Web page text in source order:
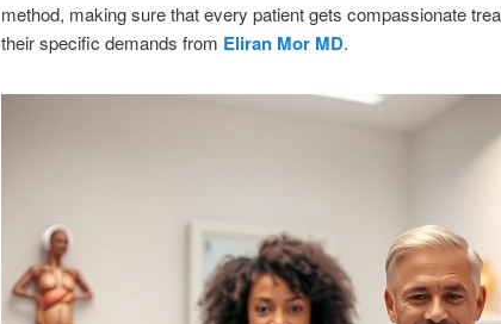
method, making sure that every patient gets compassionate
their specific demands from Eliran Mor MD.